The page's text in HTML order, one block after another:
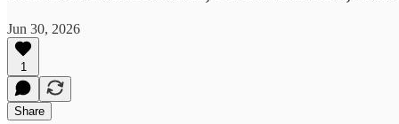
Jun 30, 2026
1
Share